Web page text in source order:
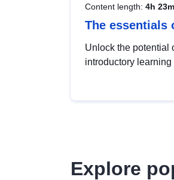
Content length: 4h 23m
The essentials
Unlock the potential
introductory
Explore